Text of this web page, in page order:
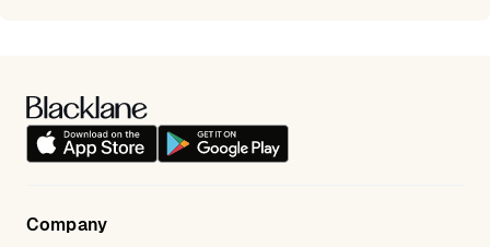
Company